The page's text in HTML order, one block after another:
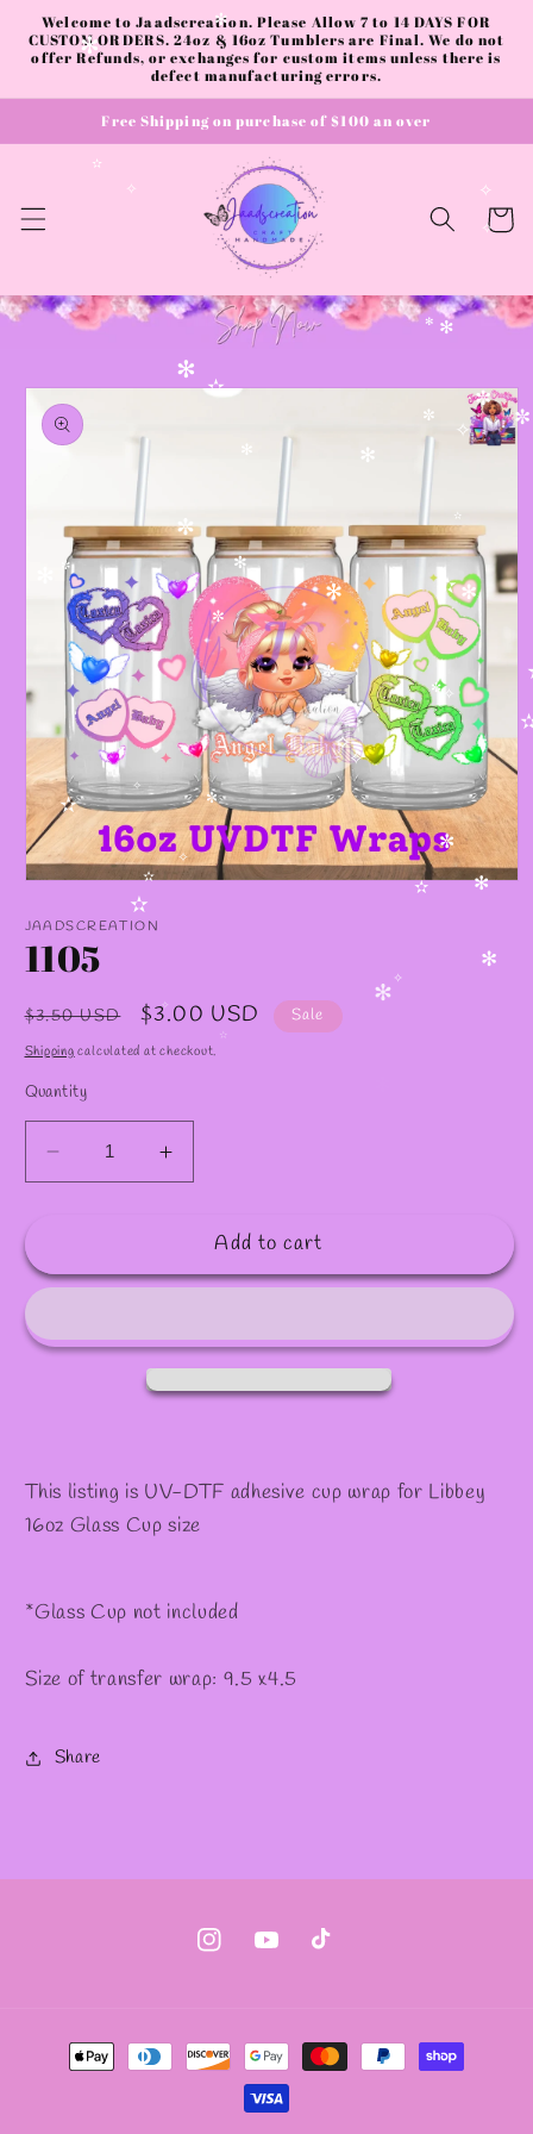
Skip to
content
Welcome to Jaadscreation. Please Allow 7 to 14 DAYS FOR
CUSTOM ORDERS. 24oz & 16oz Tumblers are Final. We do not
offer Refunds, or exchanges for custom items unless there is
defect manufacturing errors.
Free Shipping on purchase of $100 an over
Cart
Skip to
product
information
1
in
modal
JAADSCREATION
1105
Regular
price
$3.50 USD
Sale
price
$3.00 USD Sale
Shipping calculated at checkout.
Quantity
Decrease
quantity
Increase
quantity
1105Add to cart
This listing is UV-DTF adhesive cup wrap for Libbey
16oz Glass Cup size
*Glass Cup not included
Size of transfer wrap: 9.5 x4.5
Share
InstagramYouTubeTikTok
Payment
methods
✻
✼
✫
✼
✫
✼
✧
✧
✫
✻
✧
✧
✧
✻
✫
✧
✻
✼
✫
✼
✼
✫
✻
✼
✧
✻
✻
✼
✧
✻
✻